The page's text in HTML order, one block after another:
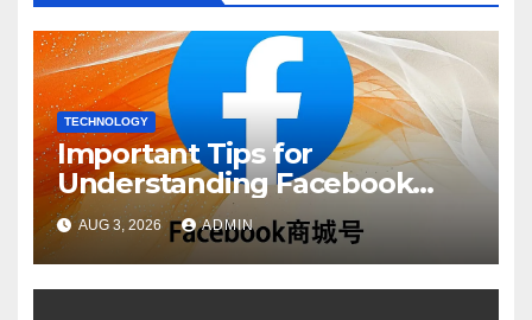
TECHNOLOGY
Important Tips for
Understanding Facebook
Account Purchase Options
AUG 3, 2026 ADMIN